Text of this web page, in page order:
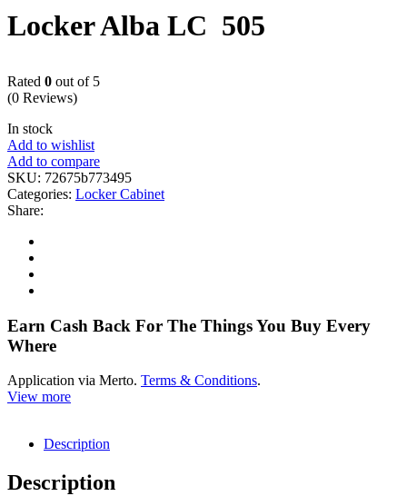
Locker Alba LC  505
Rated 0 out of 5
(0 Reviews)
In stock
Add to wishlist
Add to compare
SKU: 72675b773495
Categories: Locker Cabinet
Share:
Earn Cash Back For The Things You Buy Every
Where
Application via Merto. Terms & Conditions.
View more
Description
Description